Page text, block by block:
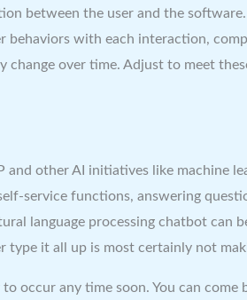
between the user and the
with each interaction,
over time. Adjust to meet
and other AI initiatives like machine
service functions, answering
language processing chatbot can
type it all up is most certainly not
occur any time soon. You can